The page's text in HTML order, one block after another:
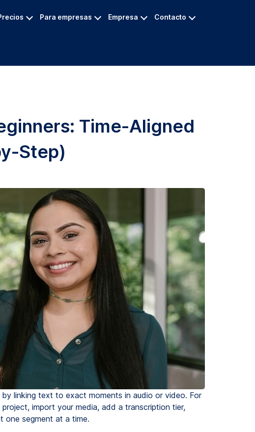
Para empresas Empresa Contacto
Time-Aligned
Step)
linking text to exact moments in audio or video. For
import your media, add a transcription tier,
one segment at a time.